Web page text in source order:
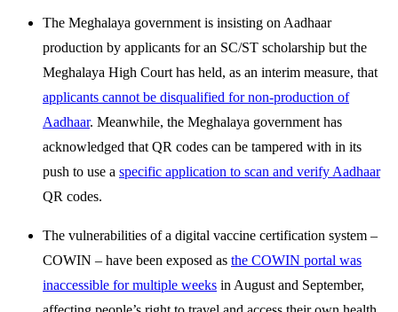
The Meghalaya government is insisting on Aadhaar
production by applicants for an SC/ST scholarship but the
Meghalaya High Court has held, as an interim measure, that
applicants cannot be disqualified for non-production of
Aadhaar. Meanwhile, the Meghalaya government has
acknowledged that QR codes can be tampered with in its
push to use a specific application to scan and verify Aadhaar
QR codes.
The vulnerabilities of a digital vaccine certification system –
COWIN – have been exposed as the COWIN portal was
inaccessible for multiple weeks in August and September,